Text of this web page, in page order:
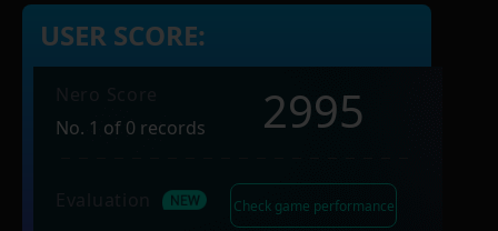
USER SCORE:
No. 1 of 0 records
2995
Check game performance